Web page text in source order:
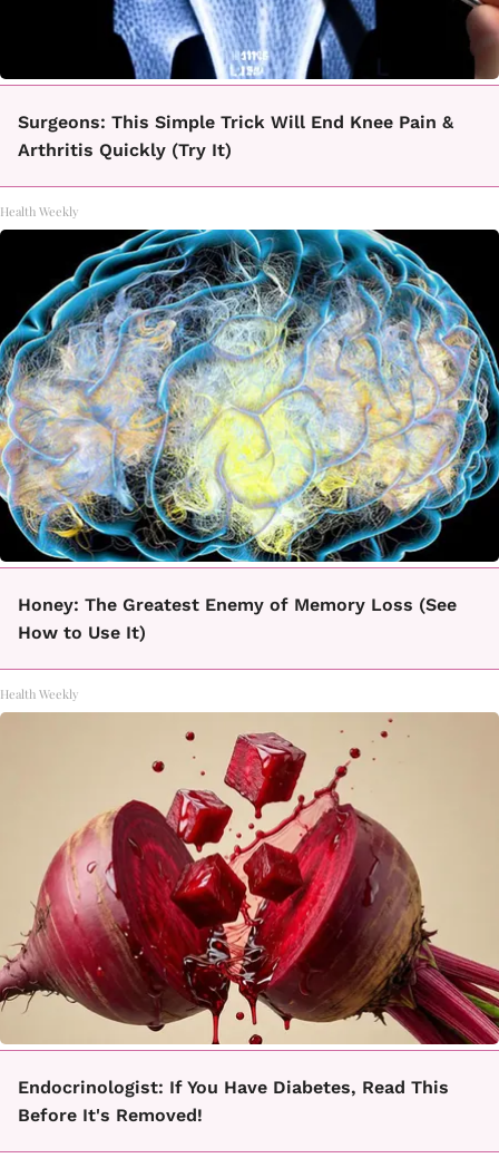
Surgeons: This Simple Trick Will End Knee Pain &
Arthritis Quickly (Try It)
Health Weekly
Honey: The Greatest Enemy of Memory Loss (See
How to Use It)
Health Weekly
Endocrinologist: If You Have Diabetes, Read This
Before It's Removed!